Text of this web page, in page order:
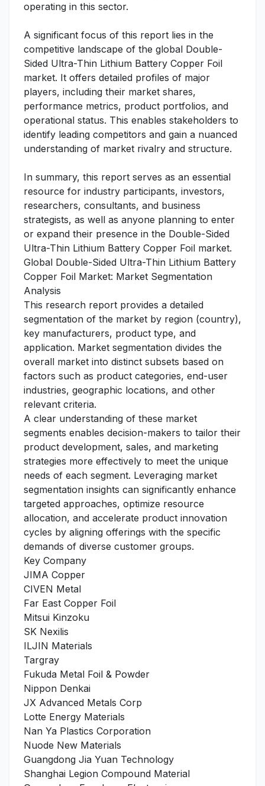
operating in this sector.
A significant focus of this report lies in the
competitive landscape of the global Double-
Sided Ultra-Thin Lithium Battery Copper Foil
market. It offers detailed profiles of major
players, including their market shares,
performance metrics, product portfolios, and
operational status. This enables stakeholders to
identify leading competitors and gain a nuanced
understanding of market rivalry and structure.
In summary, this report serves as an essential
resource for industry participants, investors,
researchers, consultants, and business
strategists, as well as anyone planning to enter
or expand their presence in the Double-Sided
Ultra-Thin Lithium Battery Copper Foil market.
Global Double-Sided Ultra-Thin Lithium Battery
Copper Foil Market: Market Segmentation
Analysis
This research report provides a detailed
segmentation of the market by region (country),
key manufacturers, product type, and
application. Market segmentation divides the
overall market into distinct subsets based on
factors such as product categories, end-user
industries, geographic locations, and other
relevant criteria.
A clear understanding of these market
segments enables decision-makers to tailor their
product development, sales, and marketing
strategies more effectively to meet the unique
needs of each segment. Leveraging market
segmentation insights can significantly enhance
targeted approaches, optimize resource
allocation, and accelerate product innovation
cycles by aligning offerings with the specific
demands of diverse customer groups.
Key Company
JIMA Copper
CIVEN Metal
Far East Copper Foil
Mitsui Kinzoku
SK Nexilis
ILJIN Materials
Targray
Fukuda Metal Foil & Powder
Nippon Denkai
JX Advanced Metals Corp
Lotte Energy Materials
Nan Ya Plastics Corporation
Nuode New Materials
Guangdong Jia Yuan Technology
Shanghai Legion Compound Material